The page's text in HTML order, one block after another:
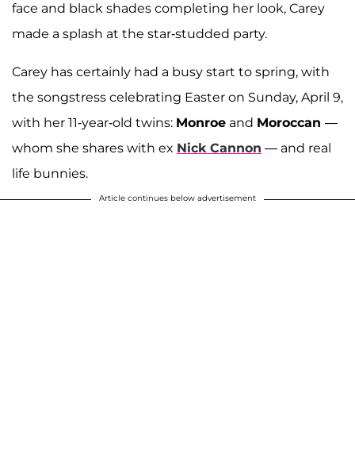
face and black shades completing her look, Carey
made a splash at the star-studded party.
Carey has certainly had a busy start to spring, with
the songstress celebrating Easter on Sunday, April 9,
with her 11-year-old twins: Monroe and Moroccan —
whom she shares with ex Nick Cannon — and real
life bunnies.
Article continues below advertisement